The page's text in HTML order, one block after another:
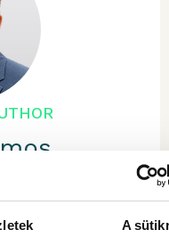
A
business